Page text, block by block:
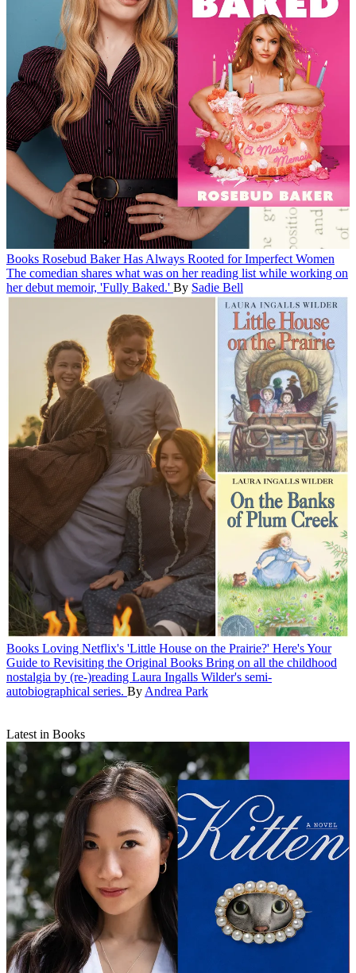
Books Rosebud Baker Has Always Rooted for Imperfect Women
The comedian shares what was on her reading list while working on
her debut memoir, 'Fully Baked.' By Sadie Bell
Books Loving Netflix's 'Little House on the Prairie?' Here's Your
Guide to Revisiting the Original Books Bring on all the childhood
nostalgia by (re-)reading Laura Ingalls Wilder's semi-
autobiographical series. By Andrea Park
Latest in Books